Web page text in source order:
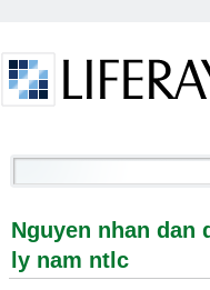
Nguyen nhan dan
Nguyen nhan dan
ly nam ntlc